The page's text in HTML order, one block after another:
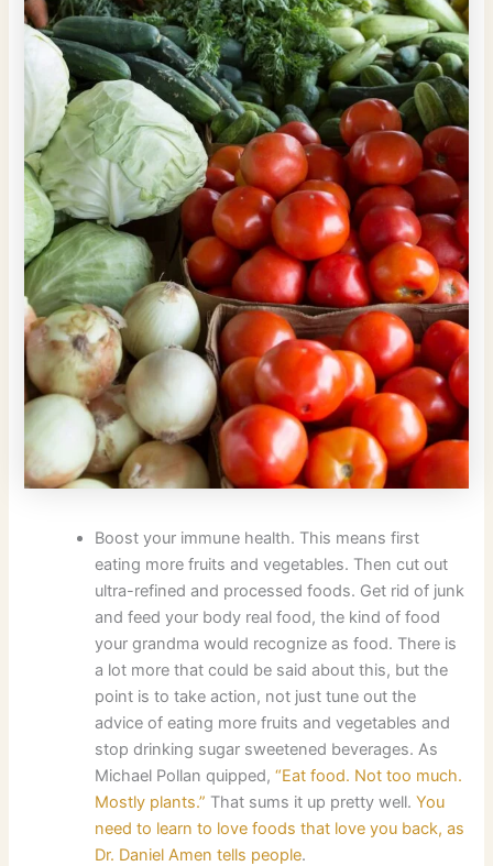
Boost your immune health. This means first
eating more fruits and vegetables. Then cut out
ultra-refined and processed foods. Get rid of junk
and feed your body real food, the kind of food
your grandma would recognize as food. There is
a lot more that could be said about this, but the
point is to take action, not just tune out the
advice of eating more fruits and vegetables and
stop drinking sugar sweetened beverages. As
Michael Pollan quipped,“Eat food. Not too much.
Mostly plants.” That sums it up pretty well.You
need to learn to love foods that love you back, as
Dr. Daniel Amen tells people.